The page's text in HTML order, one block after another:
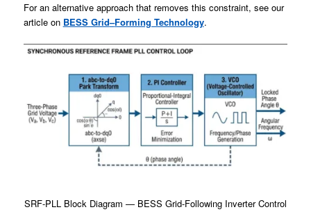
For an alternative approach that removes this constraint, see our
article on BESS Grid–Forming Technology.
SRF-PLL Block Diagram — BESS Grid-Following Inverter Control